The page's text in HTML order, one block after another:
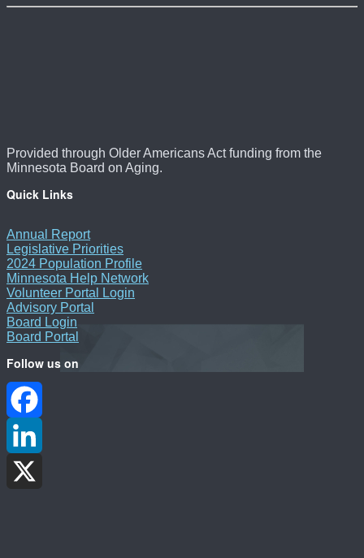
Provided through Older Americans Act funding from the
Minnesota Board on Aging.
Quick Links
Annual Report
Legislative Priorities
2024 Population Profile
Minnesota Help Network
Volunteer Portal Login
Advisory Portal
Board Login
Board Portal
Follow us on
Facebook
LinkedIn